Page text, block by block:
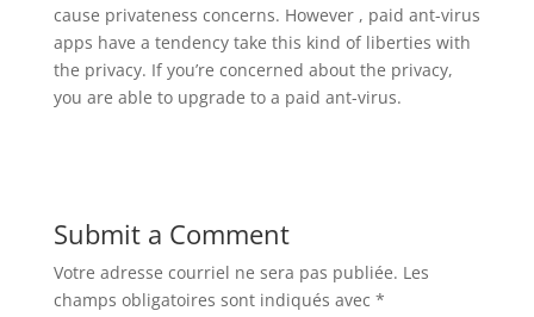
cause privateness concerns. However , paid ant-virus
apps have a tendency take this kind of liberties with
the privacy. If you’re concerned about the privacy,
you are able to upgrade to a paid ant-virus.
Submit a Comment
Votre adresse courriel ne sera pas publiée. Les
champs obligatoires sont indiqués avec *